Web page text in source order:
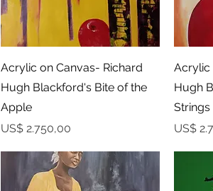
Snel overzicht
Acrylic on Canvas- Richard
Hugh Blackford's Bite of the
Apple
Prijs
US$ 2.750,00
Acrylic
Hugh
Strings
Prijs
US$